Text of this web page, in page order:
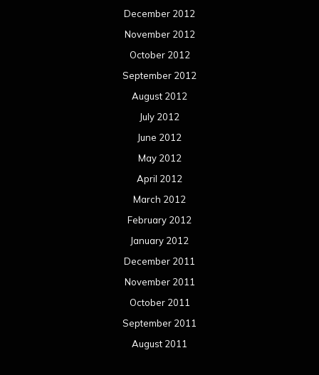
December 2012
November 2012
October 2012
September 2012
August 2012
July 2012
June 2012
May 2012
April 2012
March 2012
February 2012
January 2012
December 2011
November 2011
October 2011
September 2011
August 2011